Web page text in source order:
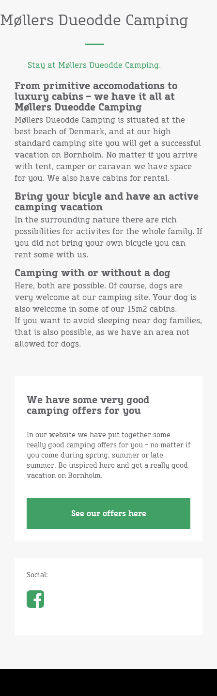
Møllers Dueodde Camping
Stay at Møllers Dueodde Camping.
From primitive accomodations to
luxury cabins – we have it all at
Møllers Dueodde Camping
Møllers Dueodde Camping is situated at the
best beach of Denmark, and at our high
standard camping site you will get a successful
vacation on Bornholm. No matter if you arrive
with tent, camper or caravan we have space
for you. We also have cabins for rental.
Bring your bicyle and have an active
camping vacation
In the surrounding nature there are rich
possibilities for activites for the whole family. If
you did not bring your own bicycle you can
rent some with us.
Camping with or without a dog
Here, both are possible. Of course, dogs are
very welcome at our camping site. Your dog is
also welcome in some of our 15m2 cabins.
If you want to avoid sleeping near dog families,
that is also possible, as we have an area not
allowed for dogs.
We have some very good
camping offers for you
In our website we have put together some
really good camping offers for you – no matter if
you come during spring, summer or late
summer. Be inspired here and get a really good
vacation on Bornholm.
See our offers here
Social: